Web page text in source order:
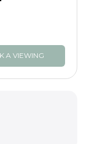
A VIEWING